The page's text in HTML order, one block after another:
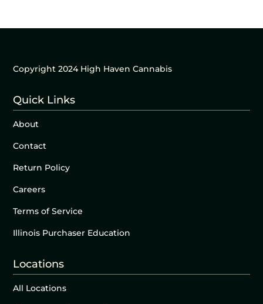
Copyright 2024 High Haven Cannabis
Quick Links
About
Contact
Return Policy
Careers
Terms of Service
Illinois Purchaser Education
Locations
All Locations